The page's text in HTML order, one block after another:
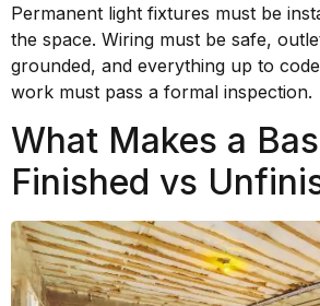
Permanent light fixtures must be
the space. Wiring must be safe,
grounded, and everything up to
work must pass a formal inspection.
What Makes a
Finished vs